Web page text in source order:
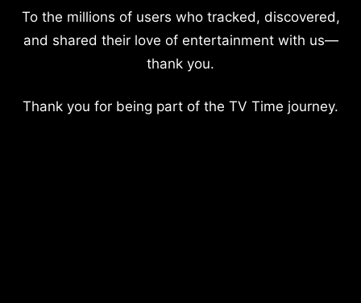
To the millions of users who tracked, discovered,
and shared their love of entertainment with us—
thank you.
Thank you for being part of the TV Time journey.